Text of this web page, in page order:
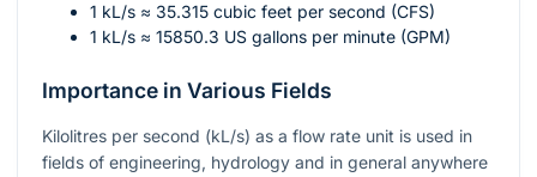
1 kL/s ≈ 35.315 cubic feet per second (CFS)
1 kL/s ≈ 15850.3 US gallons per minute (GPM)
Importance in Various Fields
Kilolitres per second (kL/s) as a flow rate unit is used in
fields of engineering, hydrology and in general anywhere